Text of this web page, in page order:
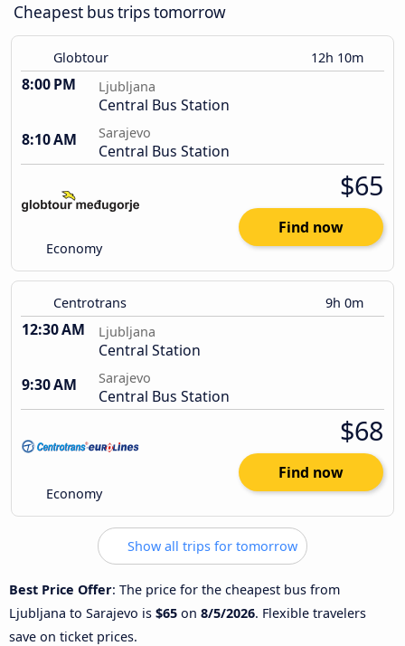
Cheapest bus trips tomorrow
Globtour 12h 10m
8:00 PM Ljubljana
Central Bus Station
8:10 AM
Sarajevo
Central Bus Station
Economy
$65
Find now
Centrotrans 9h 0m
12:30 AM Ljubljana
Central Station
9:30 AM
Sarajevo
Central Bus Station
Economy
$68
Find now
Show all trips for tomorrow
Best Price Offer: The price for the cheapest bus from
Ljubljana to Sarajevo is $65 on 8/5/2026. Flexible travelers
save on ticket prices.